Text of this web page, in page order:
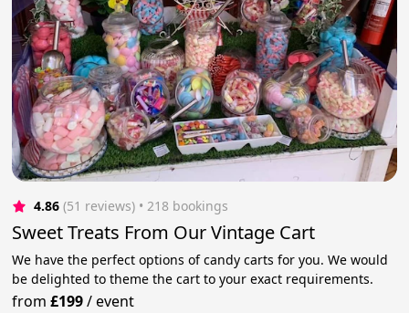
4.86 (51 reviews) • 218 bookings
Sweet Treats From Our Vintage Cart
We have the perfect options of candy carts for you. We would
be delighted to theme the cart to your exact requirements.
from£199/event